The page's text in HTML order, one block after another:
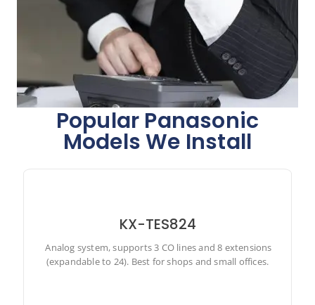
Popular Panasonic
Models We Install
KX-TES824
Analog system, supports 3 CO lines and 8 extensions
(expandable to 24). Best for shops and small offices.
Analog system, supports 3 CO lines and 8 extensions
(expandable to 24). Best for shops and small offices.